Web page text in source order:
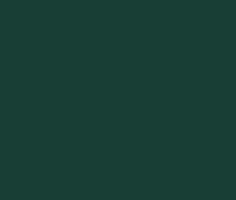
and provide you
Essential Cookies”.
would like to allow.